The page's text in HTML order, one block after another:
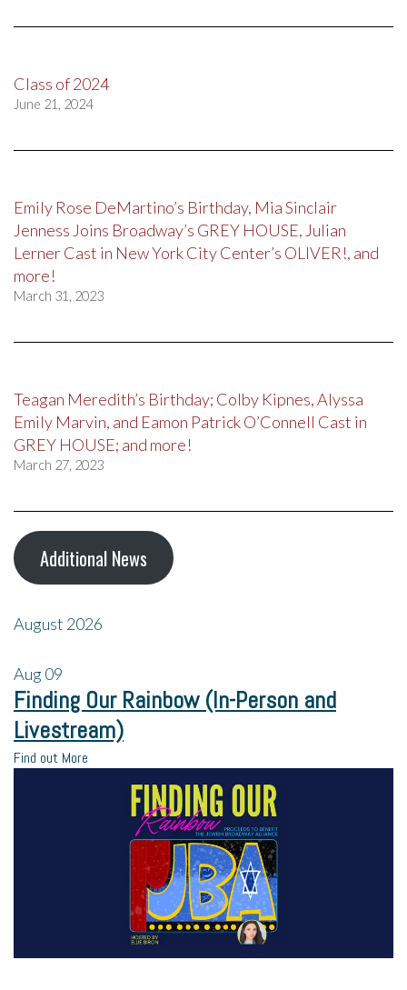
Class of 2024
June 21, 2024
Emily Rose DeMartino’s Birthday, Mia Sinclair
Jenness Joins Broadway’s GREY HOUSE, Julian
Lerner Cast in New York City Center’s OLIVER!, and
more!
March 31, 2023
Teagan Meredith’s Birthday; Colby Kipnes, Alyssa
Emily Marvin, and Eamon Patrick O’Connell Cast in
GREY HOUSE; and more!
March 27, 2023
Additional News
August 2026
Aug09
Finding Our Rainbow (In-Person and
Livestream)
Find out More